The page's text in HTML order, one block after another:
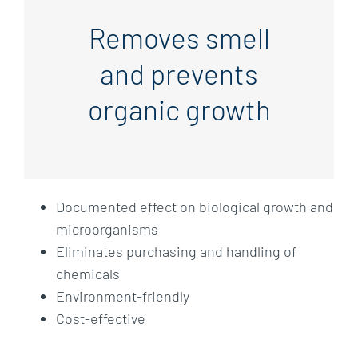
Removes smell
and prevents
organic growth
Documented effect on biological growth and
microorganisms
Eliminates purchasing and handling of
chemicals
Environment-friendly
Cost-effective